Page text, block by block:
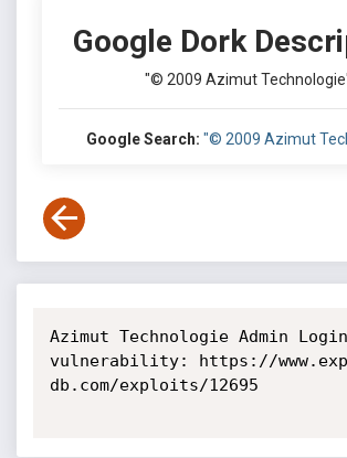
Google Dork
"© 2009 Azimut
Google Search: "© 2009 Azimut
Azimut Technologie Admin
vulnerability: https://
db.com/exploits/12695